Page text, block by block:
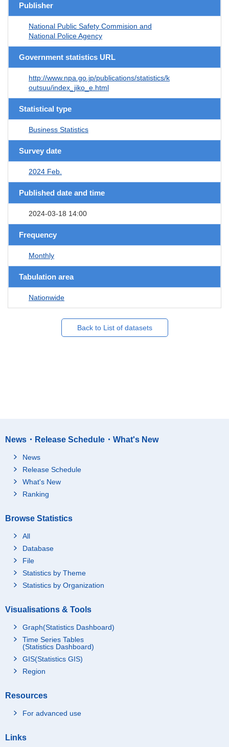
Publisher
National Public Safety Commision and
National Police Agency
Government statistics URL
http://www.npa.go.jp/publications/statistics/k
outsuu/index_jiko_e.html
Statistical type
Business Statistics
Survey date
2024 Feb.
Published date and time
2024-03-18 14:00
Frequency
Monthly
Tabulation area
Nationwide
Back to List of datasets
News・Release Schedule・What's New
News
Release Schedule
What's New
Ranking
Browse Statistics
All
Database
File
Statistics by Theme
Statistics by Organization
Visualisations & Tools
Graph(Statistics Dashboard)
Time Series Tables
(Statistics Dashboard)
GIS(Statistics GIS)
Region
Resources
For advanced use
Links